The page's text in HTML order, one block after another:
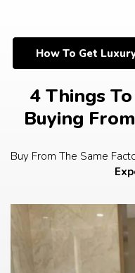
How To Get
4 Things
Buying
Buy From The Same